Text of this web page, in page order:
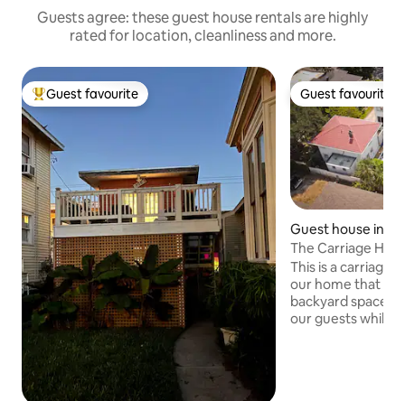
Guests agree: these guest house rentals are highly
rated for location, cleanliness and more.
Top guest favourite
Guest favourite Guest favourite
Guest favourite
Guest house in
The Carriage
Cruise parking!
This is a carriage
our home that
backyard space is
our guests while